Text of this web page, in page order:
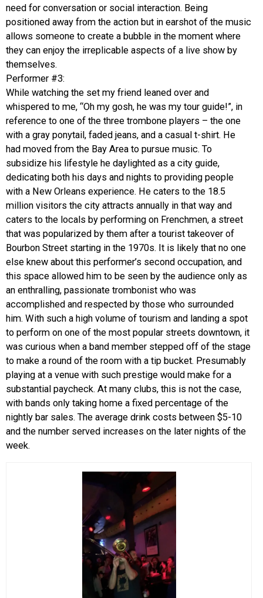
need for conversation or social interaction. Being
positioned away from the action but in earshot of the music
allows someone to create a bubble in the moment where
they can enjoy the irreplicable aspects of a live show by
themselves.
Performer #3:
While watching the set my friend leaned over and
whispered to me, “Oh my gosh, he was my tour guide!”, in
reference to one of the three trombone players – the one
with a gray ponytail, faded jeans, and a casual t-shirt. He
had moved from the Bay Area to pursue music. To
subsidize his lifestyle he daylighted as a city guide,
dedicating both his days and nights to providing people
with a New Orleans experience. He caters to the 18.5
million visitors the city attracts annually in that way and
caters to the locals by performing on Frenchmen, a street
that was popularized by them after a tourist takeover of
Bourbon Street starting in the 1970s. It is likely that no one
else knew about this performer’s second occupation, and
this space allowed him to be seen by the audience only as
an enthralling, passionate trombonist who was
accomplished and respected by those who surrounded
him. With such a high volume of tourism and landing a spot
to perform on one of the most popular streets downtown, it
was curious when a band member stepped off of the stage
to make a round of the room with a tip bucket. Presumably
playing at a venue with such prestige would make for a
substantial paycheck. At many clubs, this is not the case,
with bands only taking home a fixed percentage of the
nightly bar sales. The average drink costs between $5-10
and the number served increases on the later nights of the
week.